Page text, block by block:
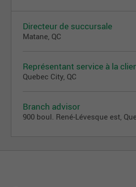
Directeur de succursale
Matane, QC
Représentant service à la
Quebec City, QC
Branch advisor
900 boul. René-Lévesque est,